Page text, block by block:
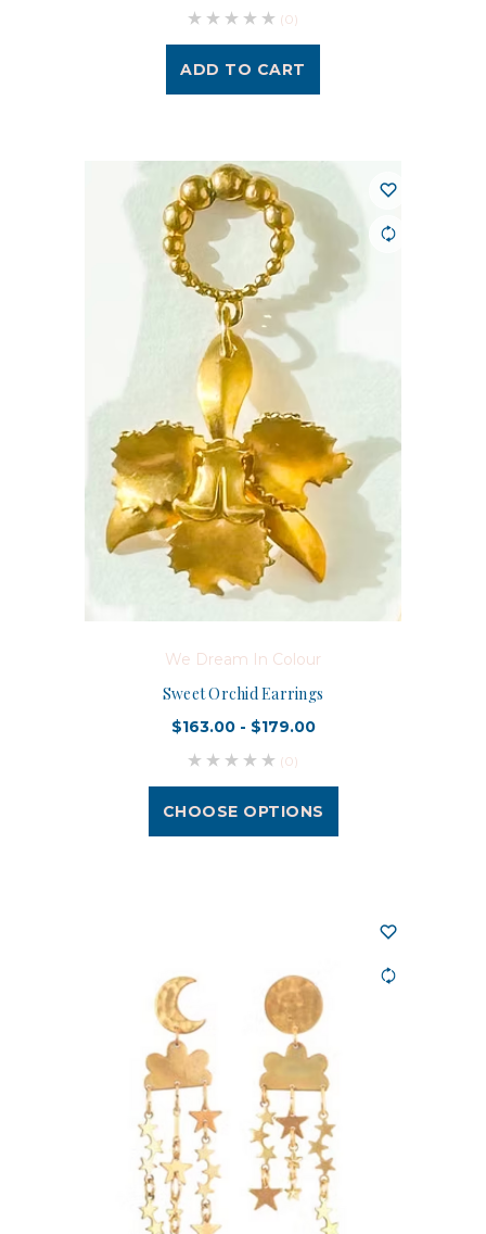
(0)
ADD TO CART
We Dream In Colour
Sweet Orchid Earrings
$163.00 - $179.00
(0)
CHOOSE OPTIONS